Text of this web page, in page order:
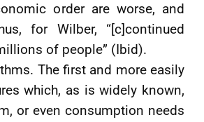
order are worse, and
for Wilber, “[c]continued
of people” (Ibid).
The first and more easily
which, as is widely known,
or even consumption needs